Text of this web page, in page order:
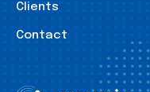
Clients
Contact